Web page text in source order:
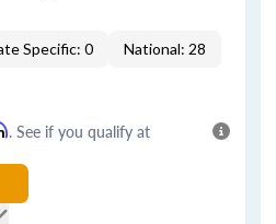
Specific: 0 National: 28
. See if you qualify at